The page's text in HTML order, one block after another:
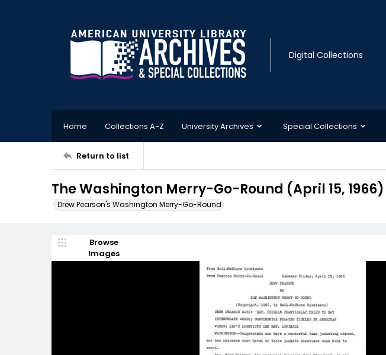
Digital Collections
Home Collections A-Z University Archives Special Collections
Return to list
The Washington Merry-Go-Round (April 15, 1966)
Drew Pearson's Washington Merry-Go-Round
Browse
Images